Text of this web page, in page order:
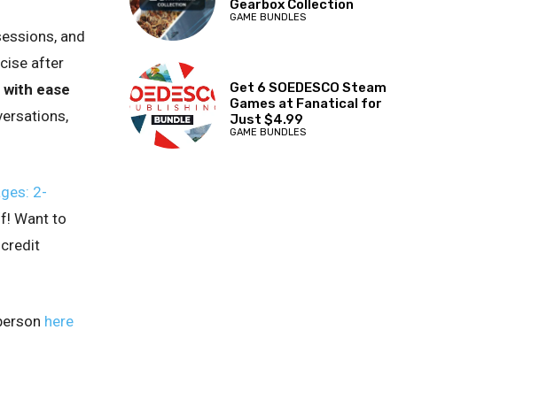
and
after
ease
2-
Want to
here
Gearbox Collection
GAME BUNDLES
Get 6 SOEDESCO Steam
Games at Fanatical for
Just $4.99
GAME BUNDLES